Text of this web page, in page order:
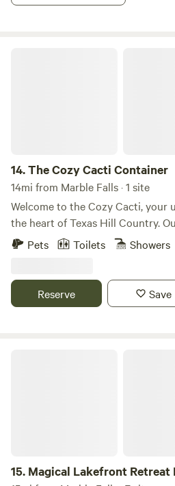
14.The Cozy Cacti Container
14mi from Marble Falls · 1 site
Welcome to the Cozy Cacti, your
the heart of Texas Hill Country.
shipping container/tiny home,
fishing, tubing, or hiking, and your
personal firepit under the stars.
Pets Toilets Showers
Reserve Save
15. Magical Lakefront Retreat